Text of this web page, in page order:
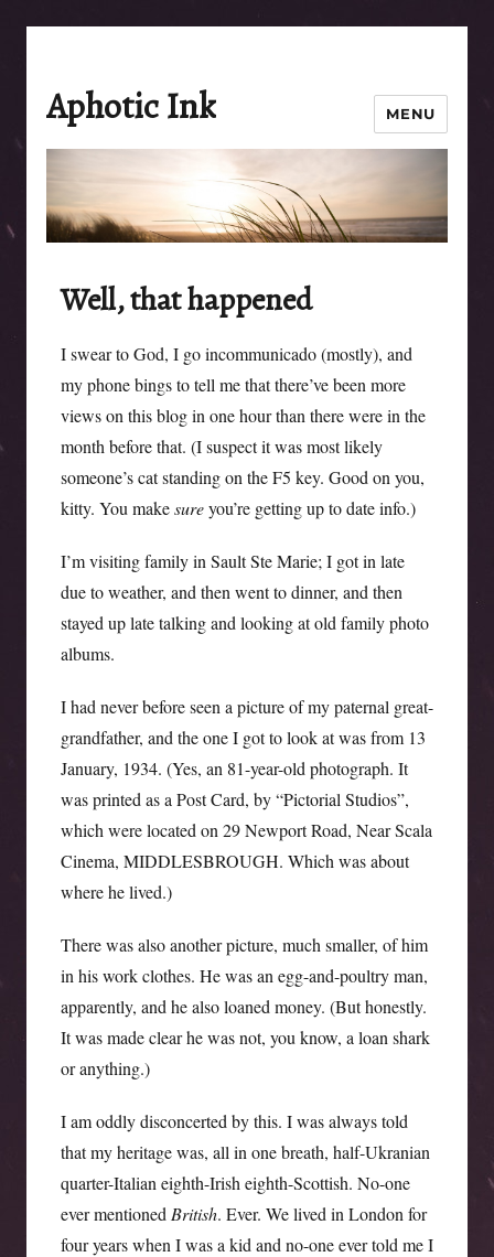
Aphotic Ink MENU
Well, that happened
I swear to God, I go incommunicado (mostly), and
my phone bings to tell me that there’ve been more
views on this blog in one hour than there were in the
month before that. (I suspect it was most likely
someone’s cat standing on the F5 key. Good on you,
kitty. You makesureyou’re getting up to date info.)
I’m visiting family in Sault Ste Marie; I got in late
due to weather, and then went to dinner, and then
stayed up late talking and looking at old family photo
albums.
I had never before seen a picture of my paternal great-
grandfather, and the one I got to look at was from 13
January, 1934. (Yes, an 81-year-old photograph. It
was printed as a Post Card, by “Pictorial Studios”,
which were located on 29 Newport Road, Near Scala
Cinema, MIDDLESBROUGH. Which was about
where he lived.)
There was also another picture, much smaller, of him
in his work clothes. He was an egg-and-poultry man,
apparently, and he also loaned money. (But honestly.
It was made clear he was not, you know, a loan shark
or anything.)
I am oddly disconcerted by this. I was always told
that my heritage was, all in one breath, half-Ukranian
quarter-Italian eighth-Irish eighth-Scottish. No-one
ever mentioned British. Ever. We lived in London for
four years when I was a kid and no-one ever told me I